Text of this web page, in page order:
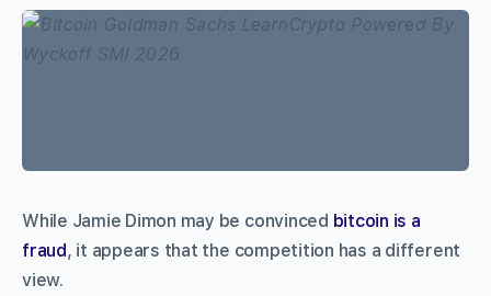
While Jamie Dimon may be convinced bitcoin is a
fraud, it appears that the competition has a different
view.